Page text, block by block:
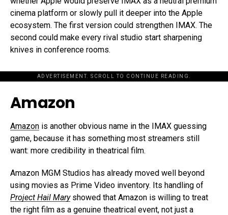
cinema platform or slowly pull it deeper into the Apple
ecosystem. The first version could strengthen IMAX. The
second could make every rival studio start sharpening
knives in conference rooms.
ADVERTISEMENT. SCROLL TO CONTINUE READING.
Amazon
Amazon is another obvious name in the IMAX guessing
game, because it has something most streamers still
want: more credibility in theatrical film.
Amazon MGM Studios has already moved well beyond
using movies as Prime Video inventory. Its handling of
Project Hail Maryshowed that Amazon is willing to treat
the right film as a genuine theatrical event, not just a